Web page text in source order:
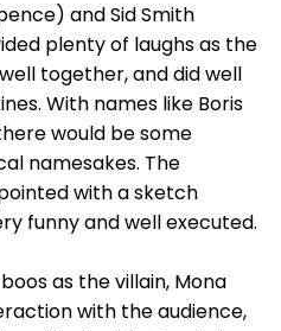
and Sid Smith
plenty of laughs as the
together, and did well
With names like Boris
would be some
namesakes. The
with a sketch
funny and well executed.
as the villain, Mona
with the audience,